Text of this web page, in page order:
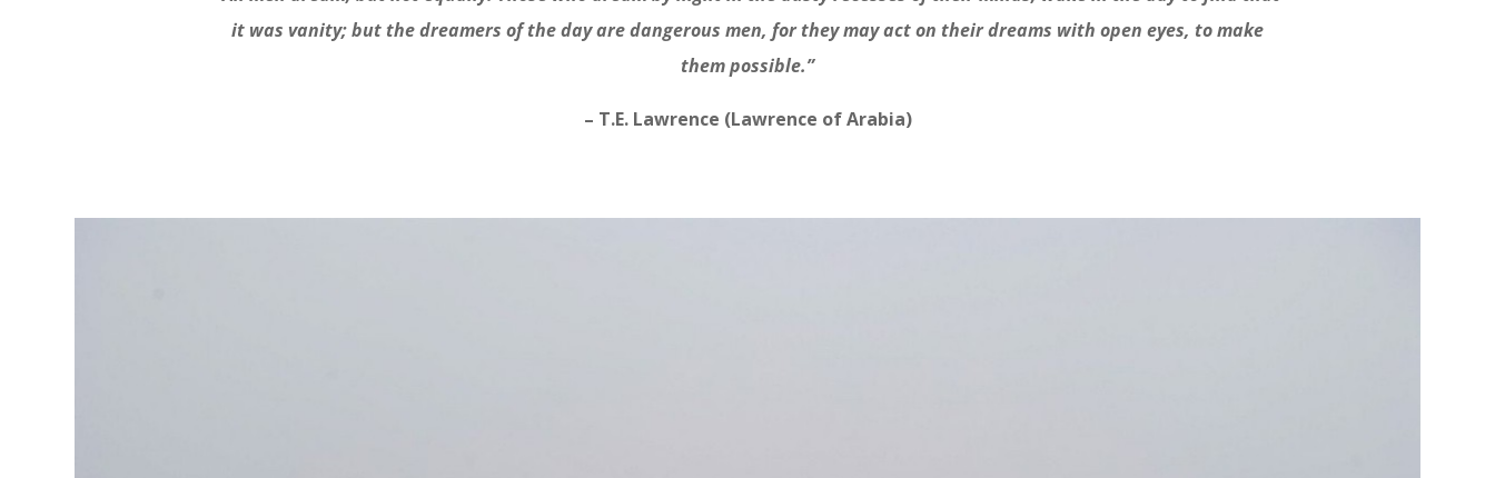
it was vanity; but the dreamers of the day are dangerous men, for they may act on their dreams with open eyes, to make
them possible.”
– T.E. Lawrence (Lawrence of Arabia)